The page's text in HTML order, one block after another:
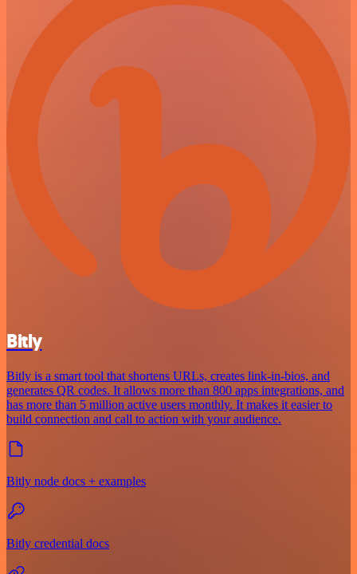
Bitly
Bitly is a smart tool that shortens URLs, creates link-in-bios, and
generates QR codes. It allows more than 800 apps integrations, and
has more than 5 million active users monthly. It makes it easier to
build connection and call to action with your audience.
Bitly node docs + examples
Bitly credential docs